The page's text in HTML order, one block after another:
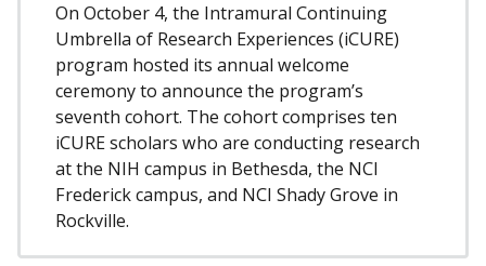
On October 4, the Intramural Continuing
Umbrella of Research Experiences (iCURE)
program hosted its annual welcome
ceremony to announce the program’s
seventh cohort. The cohort comprises ten
iCURE scholars who are conducting research
at the NIH campus in Bethesda, the NCI
Frederick campus, and NCI Shady Grove in
Rockville.